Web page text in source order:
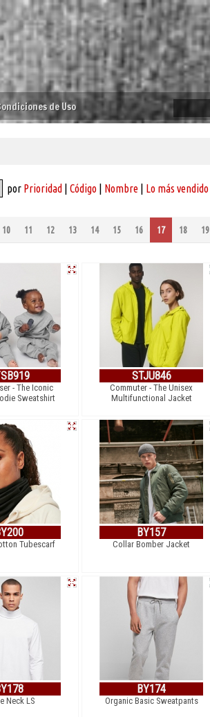
de Uso
por Prioridad Código Nombre Lo más vendido
10 11 12 13 14 15 16 17 18 19
- The Iconic
Sweatshirt
STJU846
Commuter - The Unisex
Multifunctional Jacket
Tubescarf
BY157
Collar Bomber Jacket
Neck LS
BY174
Organic Basic Sweatpants